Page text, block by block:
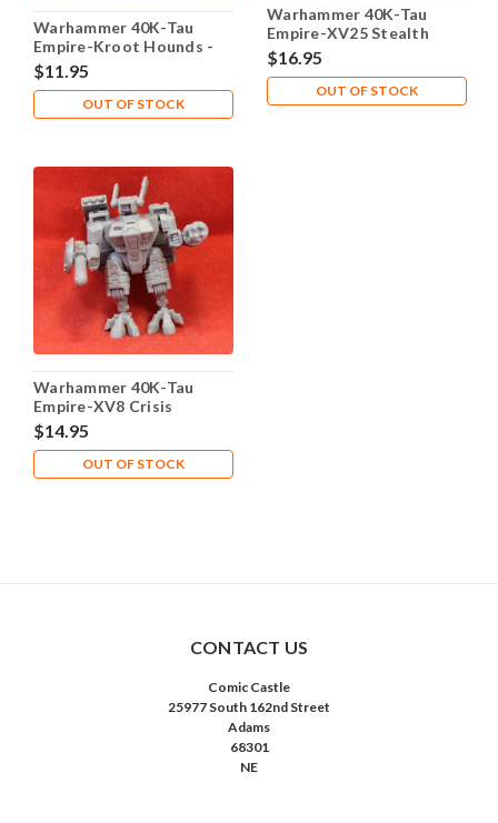
Warhammer 40K-Tau
Empire-Kroot Hounds -
X2 Metal - Lot 101
$11.95
OUT OF STOCK
Warhammer 40K-Tau
Empire-XV25 Stealth
Team - X1 Plastic - Lot
101
$16.95
OUT OF STOCK
Warhammer 40K-Tau
Empire-XV8 Crisis
Battlesuit - X1 Plastic -
Lot 101
$14.95
OUT OF STOCK
CONTACT US
Comic Castle
25977 South 162nd Street
Adams
68301
NE